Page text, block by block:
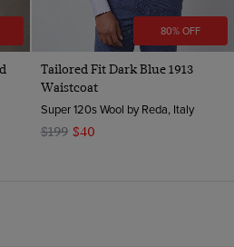
80% OFF
Tailored Fit Dark Blue 1913
Waistcoat
Super 120s Wool by Reda, Italy
$199 $40